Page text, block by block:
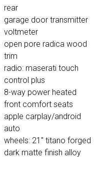
rear
garage door transmitter
voltmeter
open pore radica wood
trim
radio: maserati touch
control plus
8-way power heated
front comfort seats
apple carplay/android
auto
wheels: 21'' titano forged
dark matte finish alloy